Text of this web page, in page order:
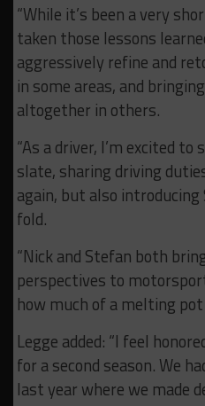
“While it’s been a very
taken those lessons
aggressively refine and
in some areas, and
altogether in others.
“As a driver, I’m excited
slate, sharing driving
again, but also
fold.
“Nick and Stefan both
perspectives to
how much of a melting
Legge added: “I feel
for a second season. We
last year where we made